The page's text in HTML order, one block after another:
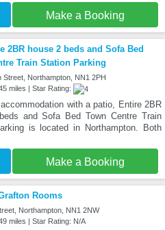
Make a Booking
2BR house 2 beds and Sofa Bed
Train Station Parking
Street, Northampton, NN1 2PH
miles | Star Rating:
with a patio, Entire 2BR
and Sofa Bed Town Centre Train
is located in Northampton. Both
Make a Booking
Rooms
Northampton, NN1 2NW
miles | Star Rating: N/A